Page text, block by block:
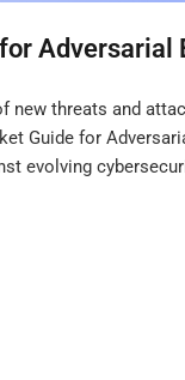
Adversarial
new threats and
Guide for
evolving